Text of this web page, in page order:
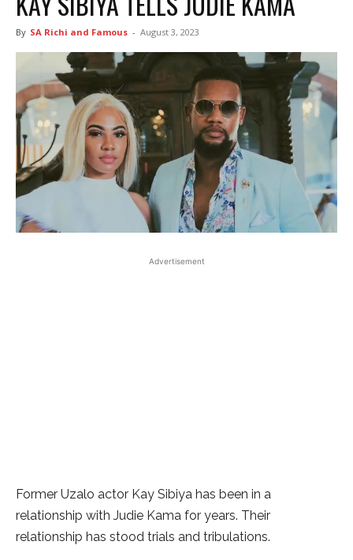
By SA Richi and Famous - August 3, 2023
Advertisement
Former Uzalo actor Kay Sibiya has been in a
relationship with Judie Kama for years. Their
relationship has stood trials and tribulations.